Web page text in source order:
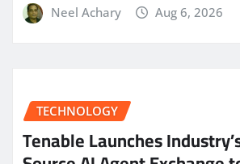
Neel Achary Aug 6, 2026
TECHNOLOGY
Tenable Launches